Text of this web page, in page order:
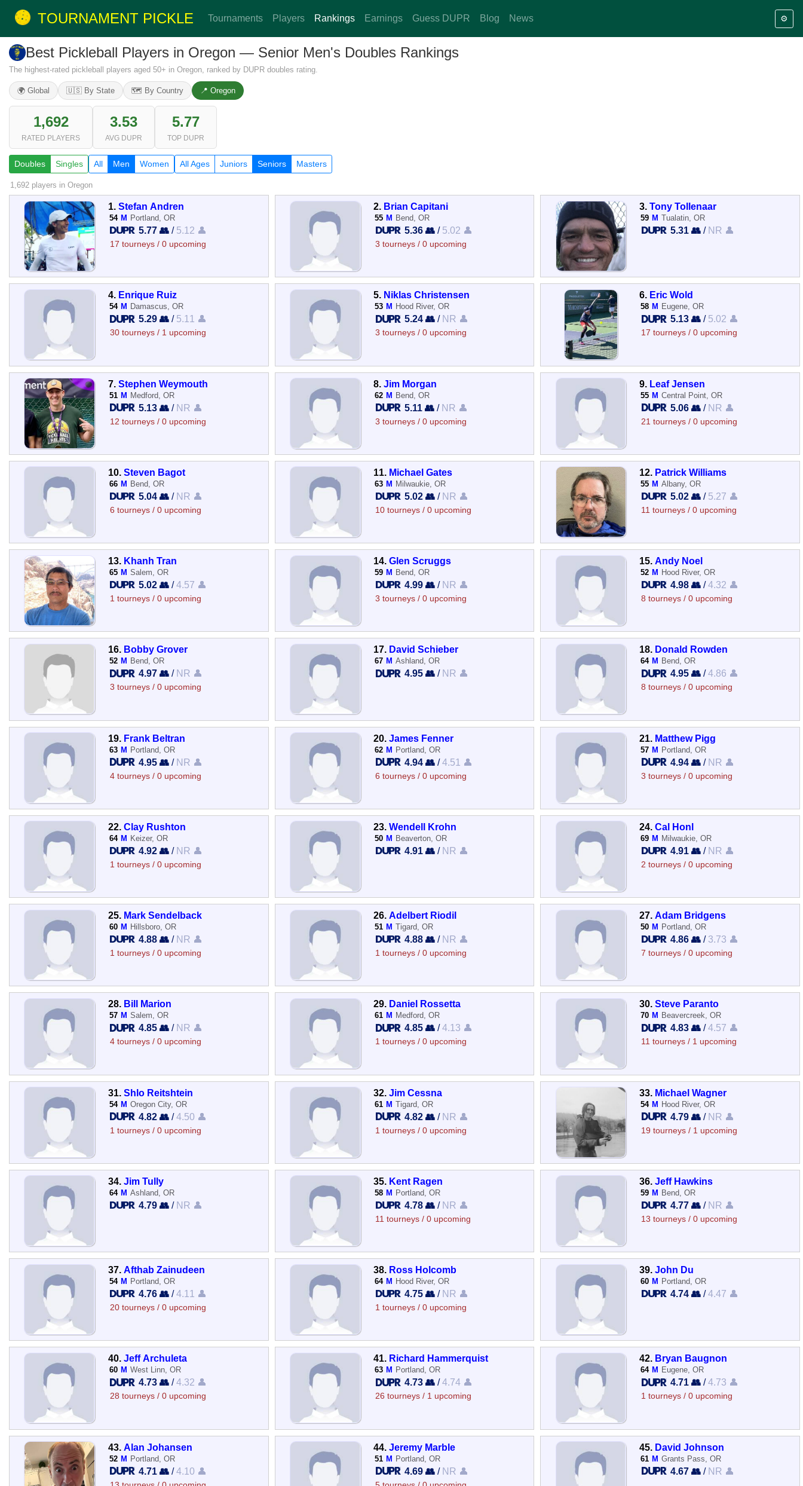
TOURNAMENT PICKLE Tournaments Players Rankings Earnings Guess DUPR Blog News ⚙️
Best Pickleball Players in Oregon — Senior Men's Doubles Rankings
The highest-rated pickleball players aged 50+ in Oregon, ranked by DUPR doubles rating.
🌍 Global 🇺🇸 By State 🗺️ By Country 📍 Oregon
1,692
RATED PLAYERS
3.53
AVG DUPR
5.77
TOP DUPR
Doubles Singles All Men Women All Ages Juniors Seniors Masters
1,692 players in Oregon
1. Stefan Andren
54 M Portland, OR
5.77 👥 / 5.12 👤
17 tourneys / 0 upcoming
2. Brian Capitani
55 M Bend, OR
5.36 👥 / 5.02 👤
3 tourneys / 0 upcoming
3.Tony Tollenaar
59 M Tualatin, OR
5.31 👥/ NR 👤
4. Enrique Ruiz
54 M Damascus, OR
5.29 👥 / 5.11 👤
30 tourneys / 1 upcoming
5. Niklas Christensen
53 M Hood River, OR
5.24 👥 / NR 👤
3 tourneys / 0 upcoming
6. Eric Wold
58 M Eugene, OR
5.13 👥/ 5.02 👤
17 tourneys / 0 upcoming
7. Stephen Weymouth
51 M Medford, OR
5.13 👥 / NR 👤
12 tourneys / 0 upcoming
8.Jim Morgan
62 M Bend, OR
5.11 👥 / NR 👤
3 tourneys / 0 upcoming
9. Leaf Jensen
55 M Central Point, OR
5.06 👥/ NR 👤
21 tourneys / 0 upcoming
10. Steven Bagot
66 M Bend, OR
5.04 👥 / NR 👤
6 tourneys / 0 upcoming
11. Michael Gates
63 M Milwaukie, OR
5.02 👥 / NR 👤
10 tourneys / 0 upcoming
12. Patrick Williams
55 M Albany, OR
5.02 👥/ 5.27 👤
11 tourneys / 0 upcoming
13. Khanh Tran
65 M Salem, OR
5.02 👥 /4.57 👤
1 tourneys / 0 upcoming
14.Glen Scruggs
59 M Bend, OR
4.99 👥 / NR 👤
3 tourneys / 0 upcoming
15.Andy Noel
52 M Hood River, OR
4.98 👥/4.32 👤
8 tourneys / 0 upcoming
16. Bobby Grover
52 M Bend, OR
4.97 👥 / NR 👤
3 tourneys / 0 upcoming
17. David Schieber
67 M Ashland, OR
4.95 👥 / NR 👤
18. Donald Rowden
64 M Bend, OR
4.95 👥/4.86 👤
8 tourneys / 0 upcoming
19. Frank Beltran
63 M Portland, OR
4.95 👥 / NR 👤
4 tourneys / 0 upcoming
20.James Fenner
62 M Portland, OR
4.94 👥 /4.51 👤
6 tourneys / 0 upcoming
21. Matthew Pigg
57 M Portland, OR
4.94 👥/ NR 👤
3 tourneys / 0 upcoming
22. Clay Rushton
64 M Keizer, OR
4.92 👥 / NR 👤
1 tourneys / 0 upcoming
23.Wendell Krohn
50 M Beaverton, OR
4.91 👥 / NR 👤
24.Cal Honl
69 M Milwaukie, OR
4.91 👥/ NR 👤
2 tourneys / 0 upcoming
25. Mark Sendelback
60 M Hillsboro, OR
4.88 👥 / NR 👤
1 tourneys / 0 upcoming
26.Adelbert Riodil
51 M Tigard, OR
4.88 👥 / NR 👤
1 tourneys / 0 upcoming
27.Adam Bridgens
50 M Portland, OR
4.86 👥/ 3.73 👤
7 tourneys / 0 upcoming
28. Bill Marion
57 M Salem, OR
4.85 👥 / NR 👤
4 tourneys / 0 upcoming
29. Daniel Rossetta
61 M Medford, OR
4.85 👥 /4.13 👤
1 tourneys / 0 upcoming
30.Steve Paranto
70 M Beavercreek, OR
4.83 👥/4.57 👤
11 tourneys / 1 upcoming
31. Shlo Reitshtein
54 M Oregon City, OR
4.82 👥 /4.50 👤
1 tourneys / 0 upcoming
32.Jim Cessna
61 M Tigard, OR
4.82 👥 / NR 👤
1 tourneys / 0 upcoming
33. Michael Wagner
54 M Hood River, OR
4.79 👥/ NR 👤
19 tourneys / 1 upcoming
34. Jim Tully
64 M Ashland, OR
4.79 👥 / NR 👤
35. Kent Ragen
58 M Portland, OR
4.78 👥 / NR 👤
11 tourneys / 0 upcoming
36.Jeff Hawkins
59 M Bend, OR
4.77 👥/ NR 👤
13 tourneys / 0 upcoming
37. Afthab Zainudeen
54 M Portland, OR
4.76 👥 /4.11 👤
20 tourneys / 0 upcoming
38. Ross Holcomb
64 M Hood River, OR
4.75 👥 / NR 👤
1 tourneys / 0 upcoming
39.John Du
60 M Portland, OR
4.74 👥/4.47 👤
40. Jeff Archuleta
60 M West Linn, OR
4.73 👥 /4.32 👤
28 tourneys / 0 upcoming
41. Richard Hammerquist
63 M Portland, OR
4.73 👥 /4.74 👤
26 tourneys / 1 upcoming
42. Bryan Baugnon
64 M Eugene, OR
4.71 👥/4.73 👤
1 tourneys / 0 upcoming
43. Alan Johansen
52 M Portland, OR
4.71 👥 /4.10 👤
44.Jeremy Marble
51 M Portland, OR
4.69 👥 / NR 👤
45. David Johnson
61 M Grants Pass, OR
4.67 👥/ NR 👤